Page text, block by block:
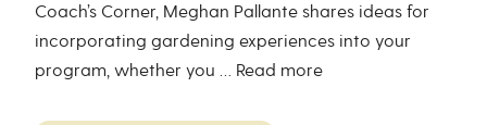
Coach’s Corner, Meghan Pallante shares ideas for
incorporating gardening experiences into your
program, whether you … Read more